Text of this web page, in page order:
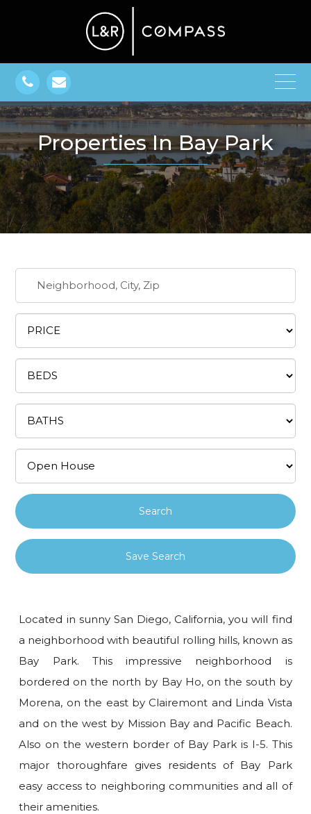
Properties In Bay Park
Save Search
Located in sunny San Diego, California, you will find
a neighborhood with beautiful rolling hills, known as
Bay Park. This impressive neighborhood is
bordered on the north by Bay Ho, on the south by
Morena, on the east by Clairemont and Linda Vista
and on the west by Mission Bay and Pacific Beach.
Also on the western border of Bay Park is I-5. This
major thoroughfare gives residents of Bay Park
easy access to neighboring communities and all of
their amenities.